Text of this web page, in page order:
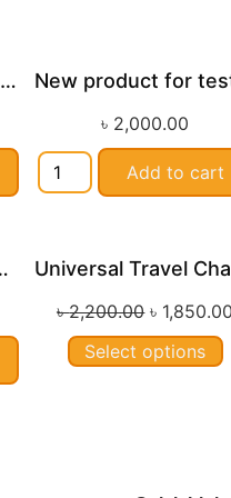
K12 RGB Wireless Karaoke Bluetooth Speaker With Two Microphone
৳ 2,000.00
Add to cart
Power Bank
৳2,200.00 ৳ 1,850.00
Select options